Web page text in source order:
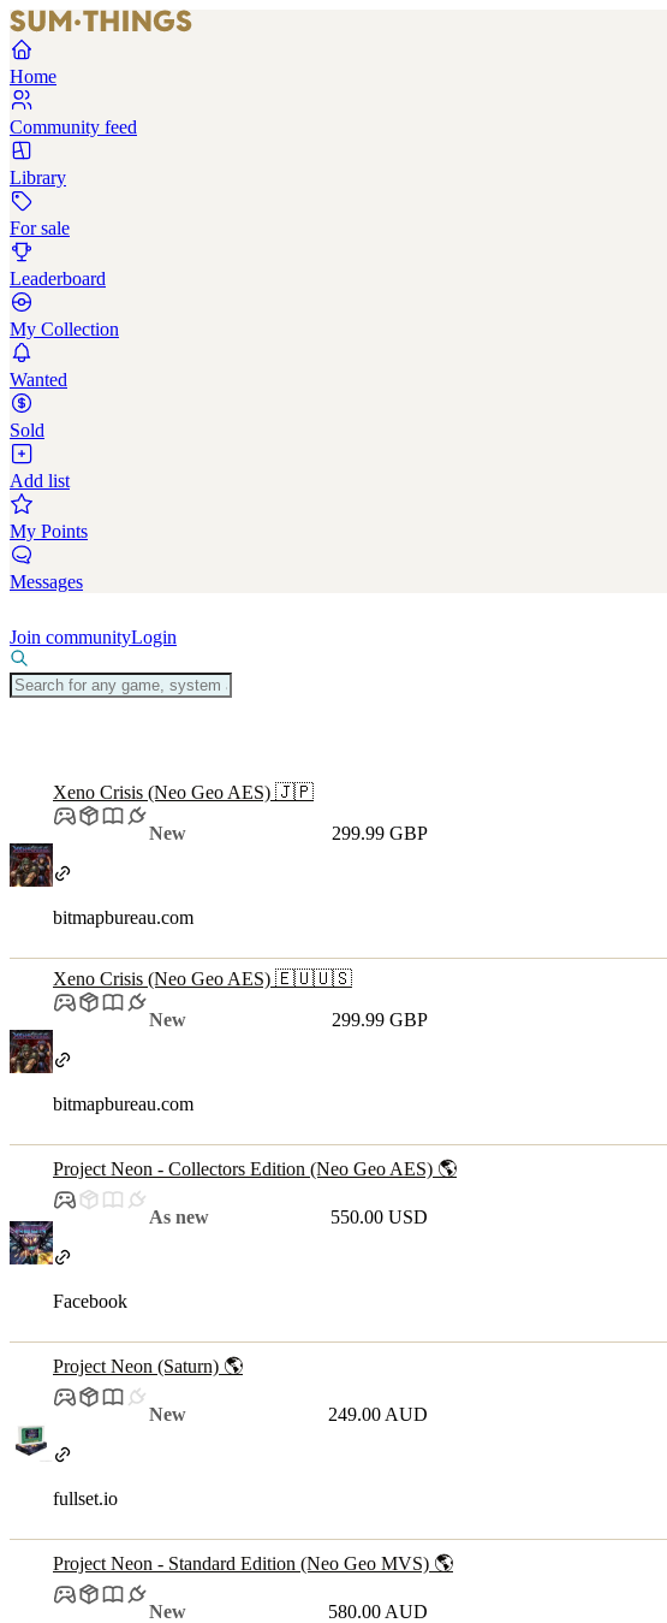
Home
Community feed
Library
For sale
Leaderboard
My Collection
Wanted
Sold
Add list
My Points
Messages
Join communityLogin
Xeno Crisis (Neo Geo AES) 🇯🇵
New
299.99 GBP
bitmapbureau.com
Xeno Crisis (Neo Geo AES) 🇪🇺🇺🇸
New
299.99 GBP
bitmapbureau.com
Project Neon - Collectors Edition (Neo Geo AES) 🌎
As new 550.00 USD
Facebook
Project Neon (Saturn) 🌎
New 249.00 AUD
fullset.io
Project Neon - Standard Edition (Neo Geo MVS) 🌎
New 580.00 AUD